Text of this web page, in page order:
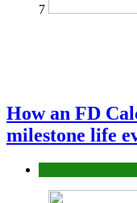
7
How an FD
milestone life